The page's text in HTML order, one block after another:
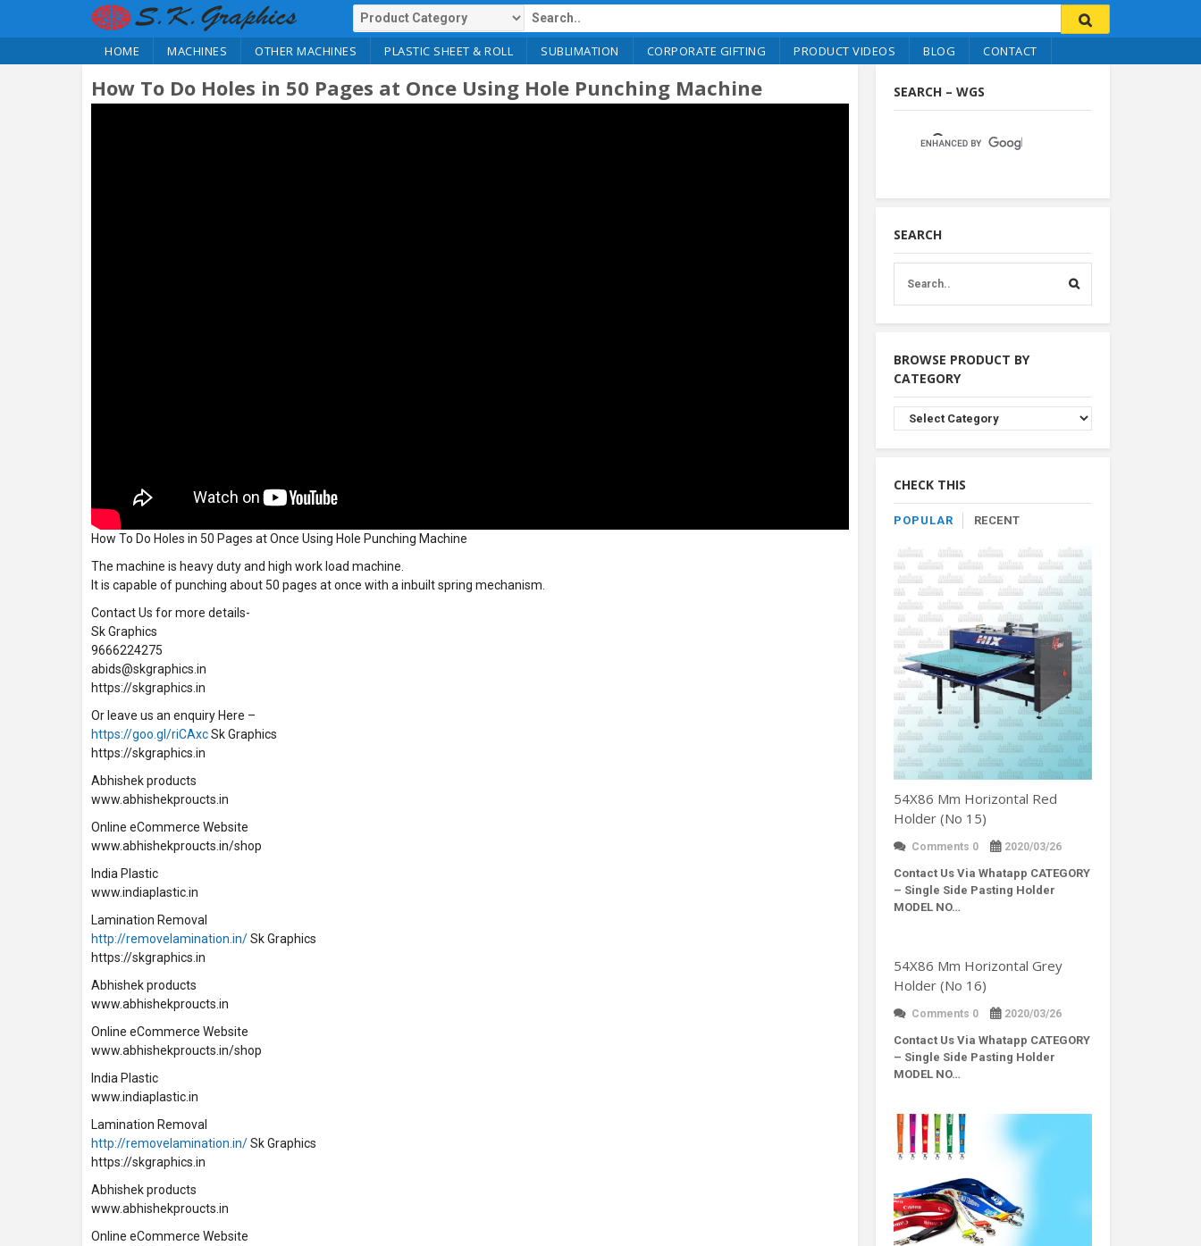
HOME MACHINES OTHER MACHINES PLASTIC SHEET & ROLL SUBLIMATION CORPORATE GIFTING PRODUCT VIDEOS BLOG CONTACT
How To Do Holes in 50 Pages at Once Using Hole Punching Machine
How To Do Holes in 50 Pages at Once Using Hole Punching Machine
The machine is heavy duty and high work load machine.
It is capable of punching about 50 pages at once with a inbuilt spring mechanism.
Contact Us for more details-
Sk Graphics
9666224275
abids@skgraphics.in
https://skgraphics.in
Or leave us an enquiry Here –
https://goo.gl/riCAxcSk Graphics
https://skgraphics.in
Abhishek products
www.abhishekproucts.in
Online eCommerce Website
www.abhishekproucts.in/shop
India Plastic
www.indiaplastic.in
Lamination Removal
http://removelamination.in/Sk Graphics
https://skgraphics.in
Abhishek products
www.abhishekproucts.in
Online eCommerce Website
www.abhishekproucts.in/shop
India Plastic
www.indiaplastic.in
Lamination Removal
http://removelamination.in/Sk Graphics
https://skgraphics.in
Abhishek products
www.abhishekproucts.in
Online eCommerce Website
SEARCH – WGS
SEARCH
BROWSE PRODUCT BY
CATEGORY
Browse
Product
By
CHECK THIS
POPULAR RECENT
54X86 Mm Horizontal Red
Holder (No 15)
Comments 0 2020/03/26
Contact Us Via Whatapp CATEGORY
– Single Side Pasting Holder
MODEL NO…
54X86 Mm Horizontal Grey
Holder (No 16)
Comments 0 2020/03/26
Contact Us Via Whatapp CATEGORY
– Single Side Pasting Holder
MODEL NO…